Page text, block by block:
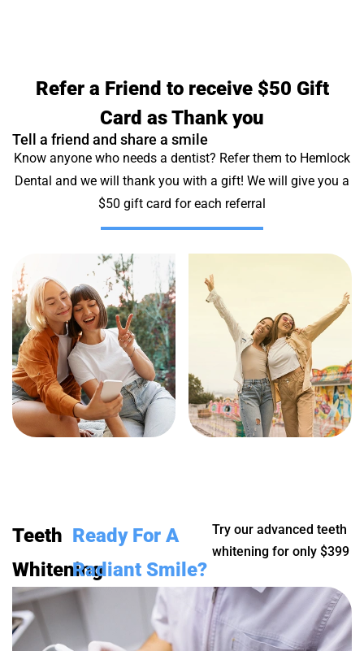
Refer a Friend to receive $50 Gift
Card as Thank you
Tell a friend and share a smile
Know anyone who needs a dentist? Refer them to Hemlock
Dental and we will thank you with a gift! We will give you a
$50 gift card for each referral
Teeth
Whitening
Ready For A
Radiant Smile?
Try our advanced teeth
whitening for only $399